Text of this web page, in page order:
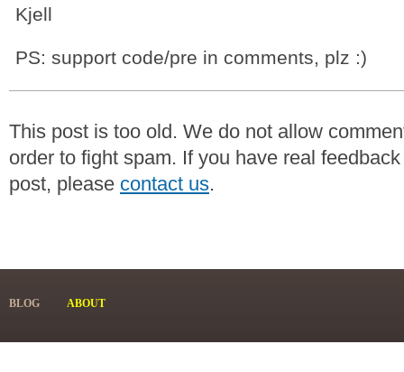
Kjell
PS: support code/pre in comments, plz :)
This post is too old. We do not allow
order to fight spam. If you have real
post, please contact us.
BLOG ABOUT